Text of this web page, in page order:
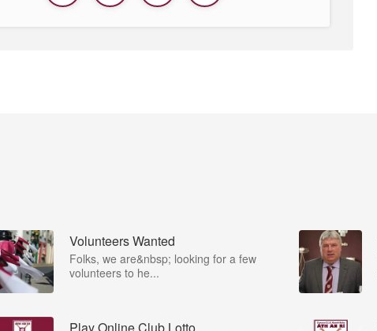
Volunteers Wanted
Folks, we are&nbsp; looking for a few
volunteers to he...